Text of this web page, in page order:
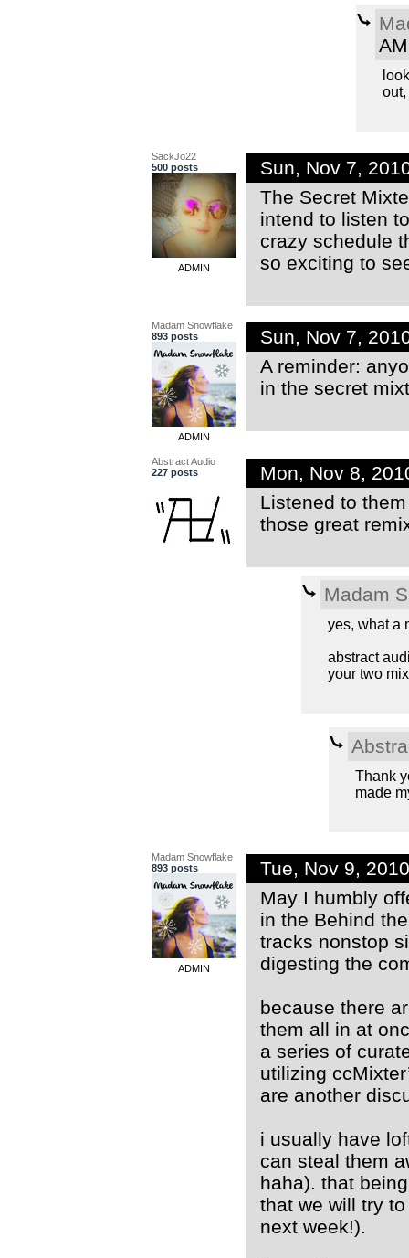
AM
SackJo22
500 posts
ADMIN
Sun, Nov 7,
The Secret
intend to listen
crazy schedule
so exciting to
Madam Snowflake
893 posts
ADMIN
Sun, Nov 7,
A reminder:
in the secret
Abstract Audio
227 posts
Mon, Nov 8,
Listened to
those great
Madam
yes, what a
abstract
your two
Thank
made
Madam Snowflake
893 posts
ADMIN
Tue, Nov 9,
May I humbly
in the Behind
tracks nonstop
digesting the
because there
them all in at
a series of
utilizing
are another
i usually have
can steal them
haha). that
that we will try
next week!).